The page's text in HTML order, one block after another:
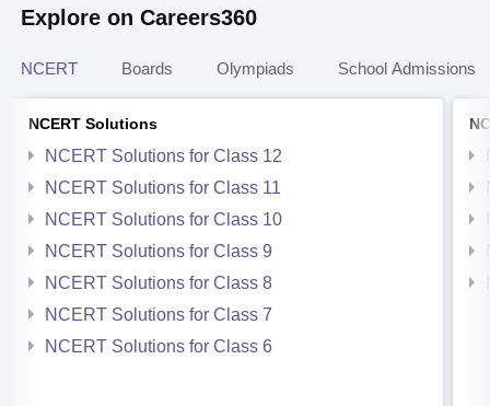
Explore on Careers360
NCERT Boards Olympiads School Admissions
NCERT Solutions
NCERT Solutions for Class 12
NCERT Solutions for Class 11
NCERT Solutions for Class 10
NCERT Solutions for Class 9
NCERT Solutions for Class 8
NCERT Solutions for Class 7
NCERT Solutions for Class 6